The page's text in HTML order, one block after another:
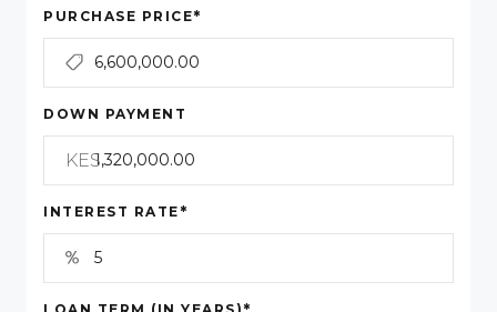
PURCHASE PRICE*
DOWN PAYMENT
KES
INTEREST RATE *